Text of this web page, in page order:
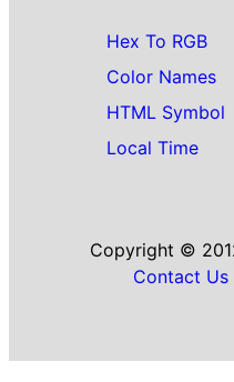
Hex To RGB
Color Names
HTML Symbol
Local Time
Copyright ©
Contact Us